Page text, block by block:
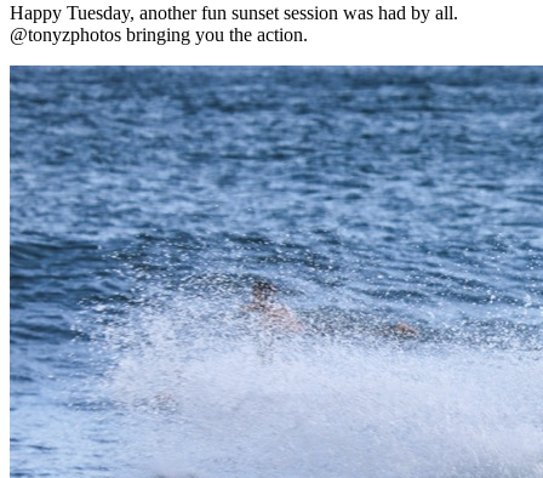
Happy Tuesday, another fun sunset session was had by all.
@tonyzphotos bringing you the action.